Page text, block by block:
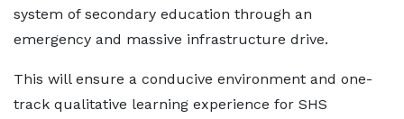
system of secondary education through an
emergency and massive infrastructure drive.
This will ensure a conducive environment and one-
track qualitative learning experience for SHS